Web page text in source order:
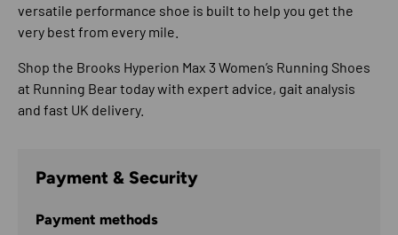
versatile performance shoe is built to help you get the
very best from every mile.
Shop the Brooks Hyperion Max 3 Women’s Running Shoes
at Running Bear today with expert advice, gait analysis
and fast UK delivery.
Payment & Security
Payment methods